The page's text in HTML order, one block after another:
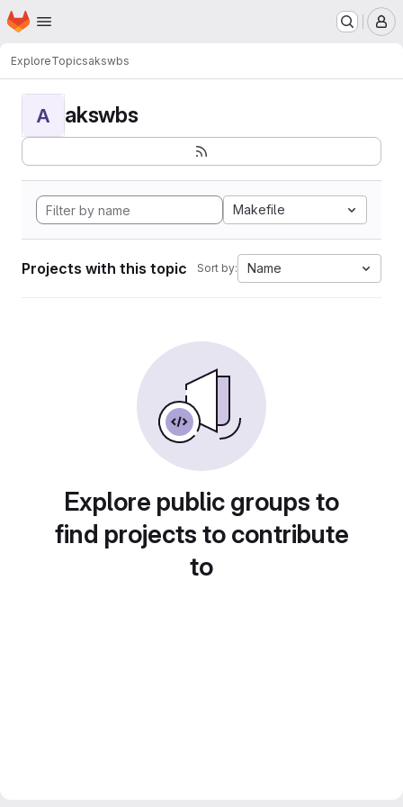
Skip to main content
Homepage
ExploreTopicsakswbs
A akswbs
Makefile
Projects with this topic Sort by: Name
Explore public groups to
find projects to contribute
to